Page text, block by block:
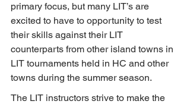
primary focus, but many LIT’s are
excited to have to opportunity to test
their skills against their LIT
counterparts from other island towns in
LIT tournaments held in HC and other
towns during the summer season.
The LIT instructors strive to make the